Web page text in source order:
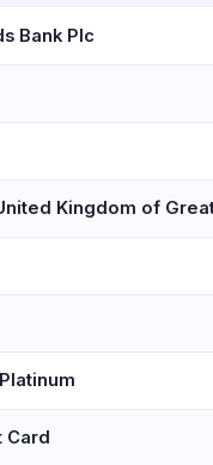
Bank Plc
Kingdom of
Card